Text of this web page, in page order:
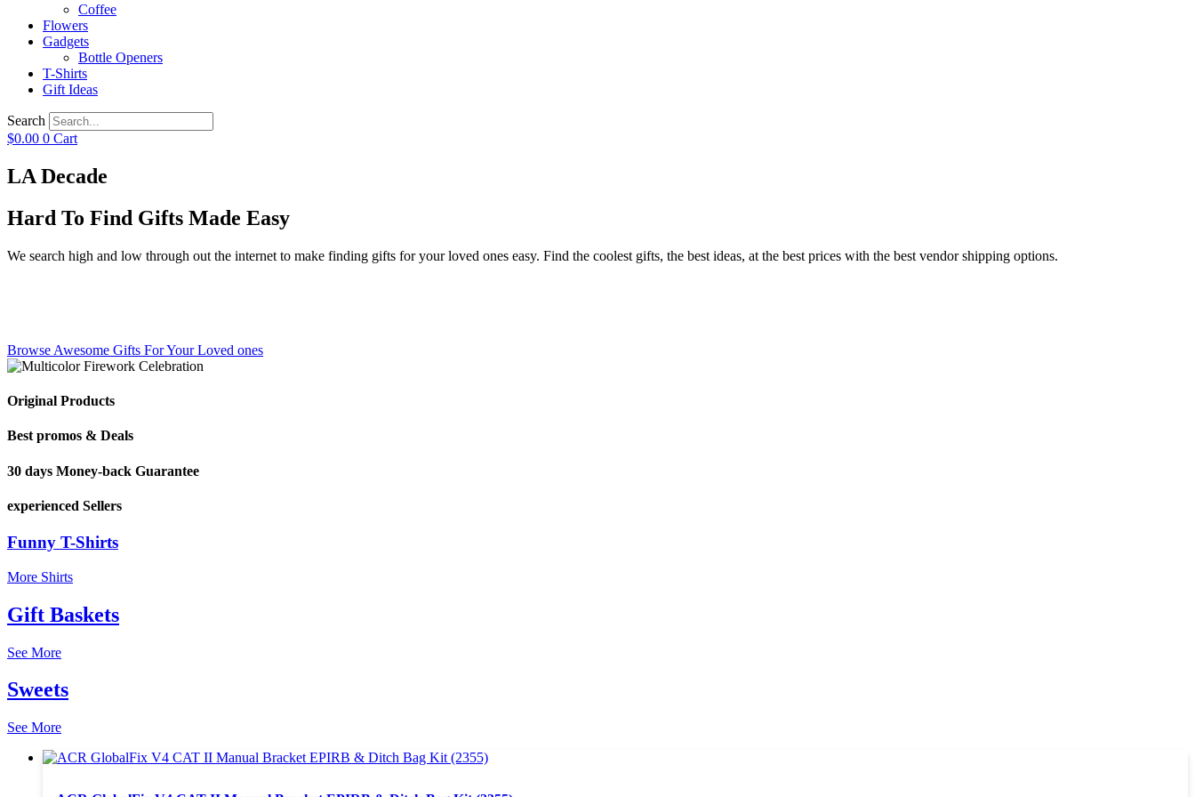
Coffee
Flowers
Gadgets
Bottle Openers
T-Shirts
Gift Ideas
Search
$0.00 0 Cart
LA Decade
Hard To Find Gifts Made Easy
We search high and low through out the internet to make finding gifts for your loved ones easy. Find the coolest gifts, the best ideas, at the best prices with the best vendor shipping options.
Browse Awesome Gifts For Your Loved ones
Original Products
Best promos & Deals
30 days Money-back Guarantee
experienced Sellers
Funny T-Shirts
More Shirts
Gift Baskets
See More
Sweets
See More